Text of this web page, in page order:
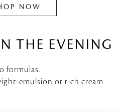
NOW
THE EVENING
formulas.
emulsion or rich cream.